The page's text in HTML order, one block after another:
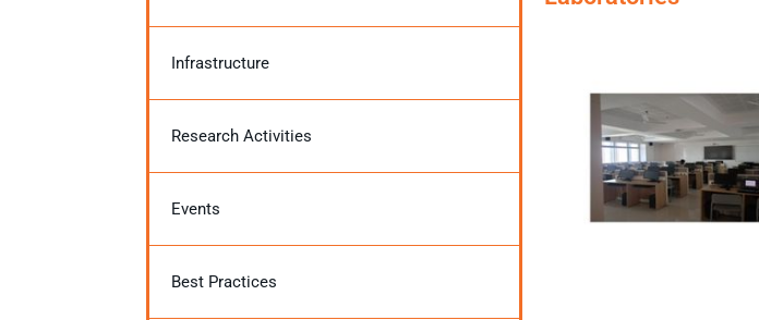
Infrastructure
Research Activities
Events
Best Practices